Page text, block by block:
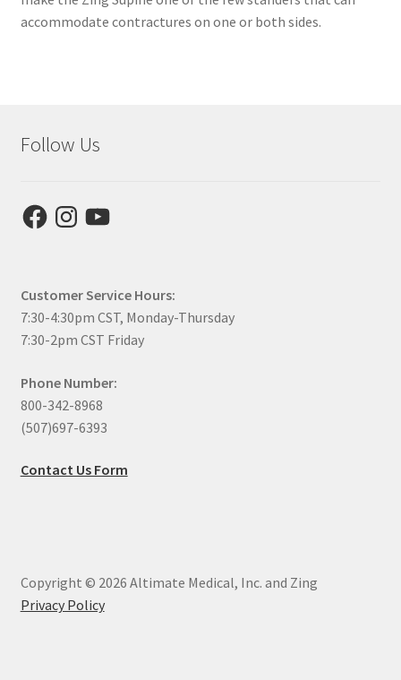
accommodate contractures on one or both sides.
Follow Us
FacebookInstagram
YouTube
Customer Service Hours:
7:30-4:30pm CST, Monday-Thursday
7:30-2pm CST Friday
Phone Number:
800-342-8968
(507)697-6393
Contact Us Form
Copyright © 2026 Altimate Medical, Inc. and Zing
Privacy Policy